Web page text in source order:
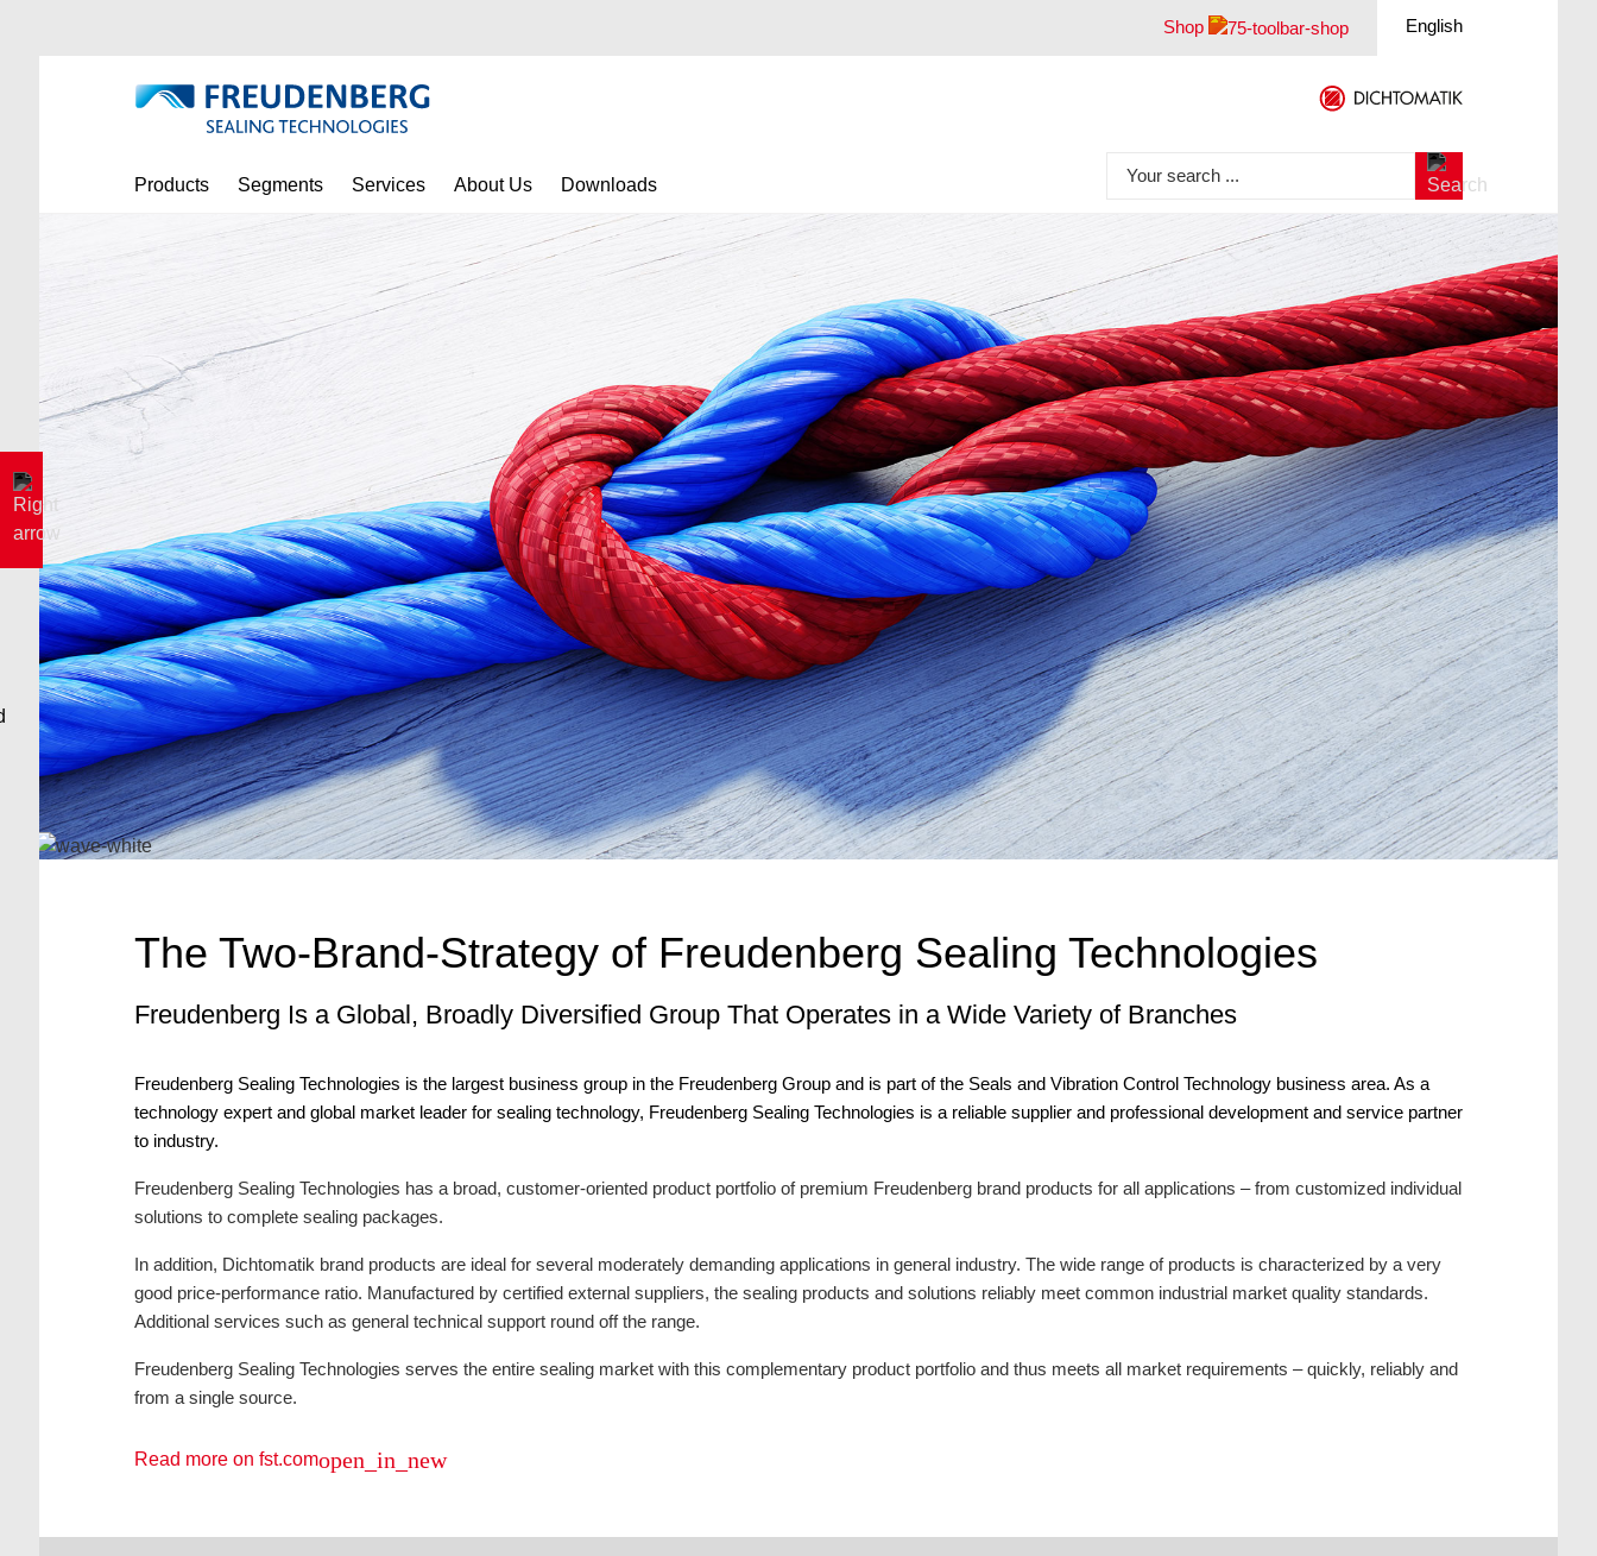
Shop English
Products Segments Services About Us Downloads
The Two-Brand-Strategy of Freudenberg Sealing Technologies
Freudenberg Is a Global, Broadly Diversified Group That Operates in a Wide Variety of Branches
Freudenberg Sealing Technologies is the largest business group in the Freudenberg Group and is part of the Seals and Vibration Control Technology business area. As a
technology expert and global market leader for sealing technology, Freudenberg Sealing Technologies is a reliable supplier and professional development and service partner
to industry.
Freudenberg Sealing Technologies has a broad, customer-oriented product portfolio of premium Freudenberg brand products for all applications – from customized individual
solutions to complete sealing packages.
In addition, Dichtomatik brand products are ideal for several moderately demanding applications in general industry. The wide range of products is characterized by a very
good price-performance ratio. Manufactured by certified external suppliers, the sealing products and solutions reliably meet common industrial market quality standards.
Additional services such as general technical support round off the range.
Freudenberg Sealing Technologies serves the entire sealing market with this complementary product portfolio and thus meets all market requirements – quickly, reliably and
from a single source.
Read more on fst.comopen_in_new